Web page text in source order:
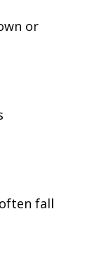
or
fall